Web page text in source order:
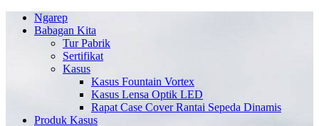
Ngarep
Babagan Kita
Tur Pabrik
Sertifikat
Kasus
Kasus Fountain Vortex
Kasus Lensa Optik LED
Rapat Case Cover Rantai Sepeda Dinamis
Produk Kasus